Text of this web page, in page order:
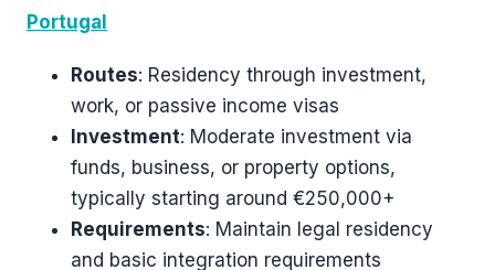
Portugal
Routes: Residency through investment,
work, or passive income visas
Investment: Moderate investment via
funds, business, or property options,
typically starting around €250,000+
Requirements: Maintain legal residency
and basic integration requirements